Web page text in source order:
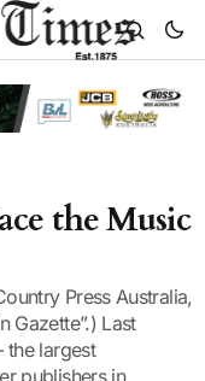
the Music
Press Australia,
Gazette”.) Last
the largest
publishers in